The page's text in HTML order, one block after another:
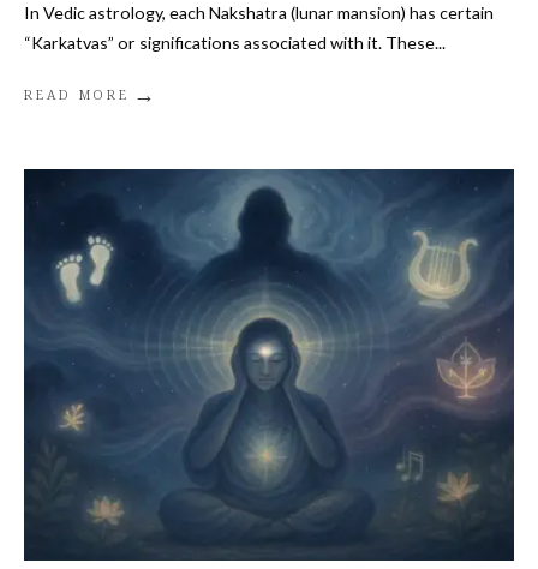
In Vedic astrology, each Nakshatra (lunar mansion) has certain
“Karkatvas” or significations associated with it. These...
READ MORE →